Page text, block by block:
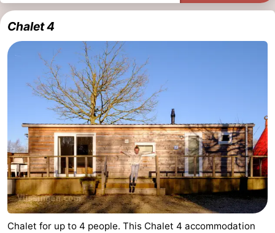
Chalet 4
Chalet for up to 4 people. This Chalet 4 accommodation